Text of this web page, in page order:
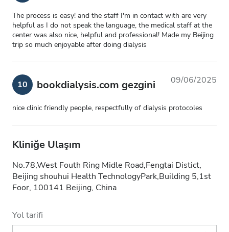
The process is easy! and the staff I'm in contact with are very
helpful as I do not speak the language, the medical staff at the
center was also nice, helpful and professional! Made my Beijing
trip so much enjoyable after doing dialysis
10 bookdialysis.com gezgini 09/06/2025
nice clinic friendly people, respectfully of dialysis protocoles
Kliniğe Ulaşım
No.78,West Fouth Ring Midle Road,Fengtai Distict,
Beijing shouhui Health TechnologyPark,Building 5,1st
Foor, 100141 Beijing, China
Yol tarifi